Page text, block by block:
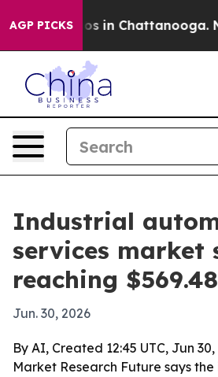
AGP PICKS
Chaos in Chattanooga.
Industrial
services market
reaching
Jun. 30, 2026
By AI, Created 12:45 UTC, Jun 30,
Market Research Future says